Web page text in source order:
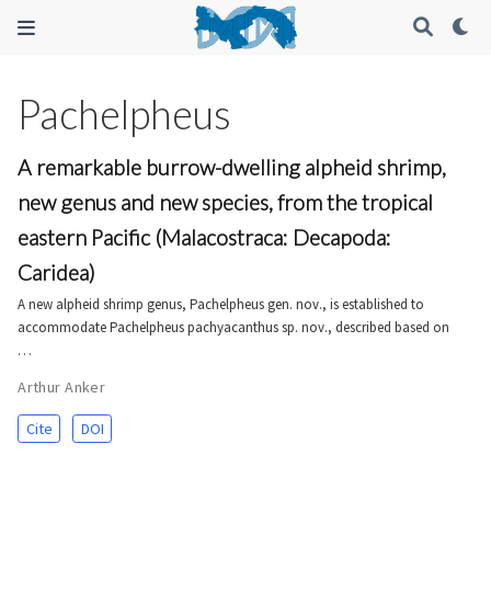
Pachelpheus
A remarkable burrow-dwelling alpheid shrimp,
new genus and new species, from the tropical
eastern Pacific (Malacostraca: Decapoda:
Caridea)
A new alpheid shrimp genus, Pachelpheus gen. nov., is established to
accommodate Pachelpheus pachyacanthus sp. nov., described based on
…
Arthur Anker
Cite DOI